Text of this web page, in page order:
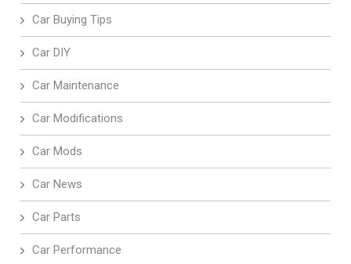
Car Buying Tips
Car DIY
Car Maintenance
Car Modifications
Car Mods
Car News
Car Parts
Car Performance